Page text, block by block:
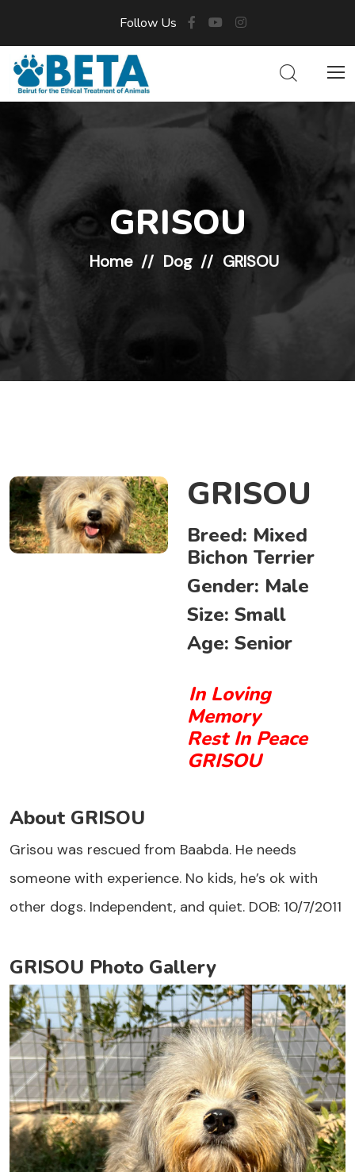
Follow Us
GRISOU
Home Dog GRISOU
GRISOU
Breed: Mixed
Bichon Terrier
Gender: Male
Size: Small
Age: Senior
In Loving
Memory
Rest In Peace
GRISOU
About GRISOU
Grisou was rescued from Baabda. He needs
someone with experience. No kids, he’s ok with
other dogs. Independent, and quiet. DOB: 10/7/2011
GRISOU Photo Gallery